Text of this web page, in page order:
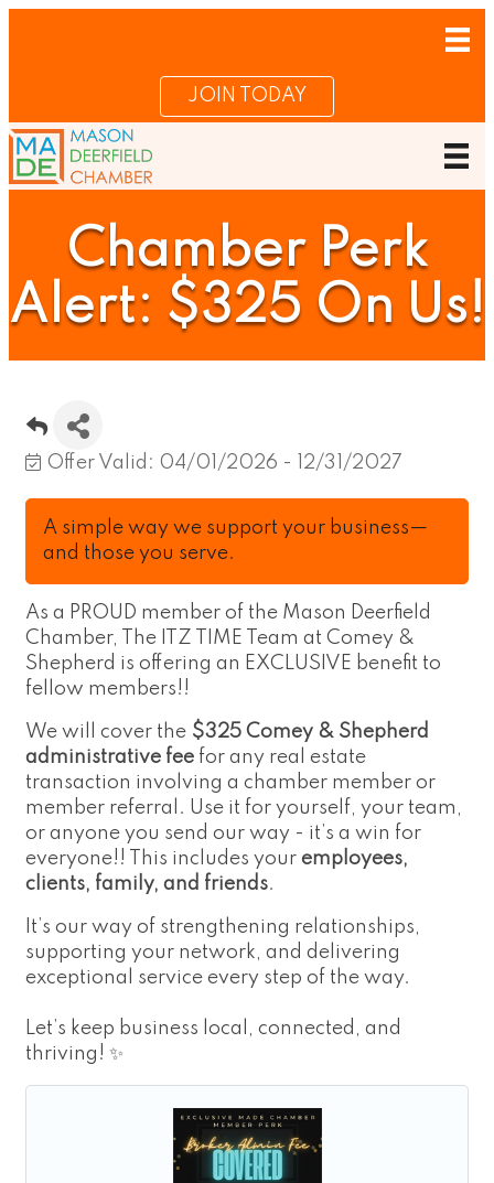
JOIN TODAY
Chamber Perk
Alert: $325 On Us!
Offer Valid: 04/01/2026 - 12/31/2027
A simple way we support your business—
and those you serve.
As a PROUD member of the Mason Deerfield
Chamber, The ITZ TIME Team at Comey &
Shepherd is offering an EXCLUSIVE benefit to
fellow members!!
We will cover the $325 Comey & Shepherd
administrative fee for any real estate
transaction involving a chamber member or
member referral. Use it for yourself, your team,
or anyone you send our way - it’s a win for
everyone!! This includes your employees,
clients, family, and friends.
It’s our way of strengthening relationships,
supporting your network, and delivering
exceptional service every step of the way.
Let’s keep business local, connected, and
thriving! ✨